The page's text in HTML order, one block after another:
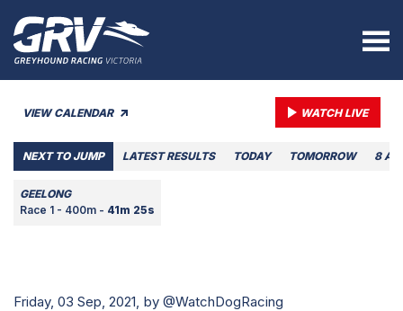
VIEW CALENDAR WATCH LIVE
NEXT TO JUMP LATEST RESULTS TODAY TOMORROW 8
GEELONG
Race 1 - 400m - 41m 25s
Friday, 03 Sep, 2021, by @WatchDogRacing